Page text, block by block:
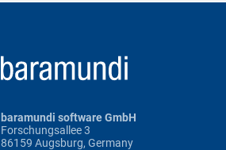
baramundi software GmbH
Forschungsallee 3
86159 Augsburg, Germany